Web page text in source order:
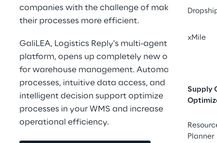
xMile
Supply
Planner
companies with the challenge of making
their processes more efficient.
GaliLEA, Logistics Reply's multi-agent AI
platform, opens up completely new options
for warehouse management. Automated
processes, intuitive data access, and
intelligent decision support optimize
processes in your WMS and increase
operational efficiency.